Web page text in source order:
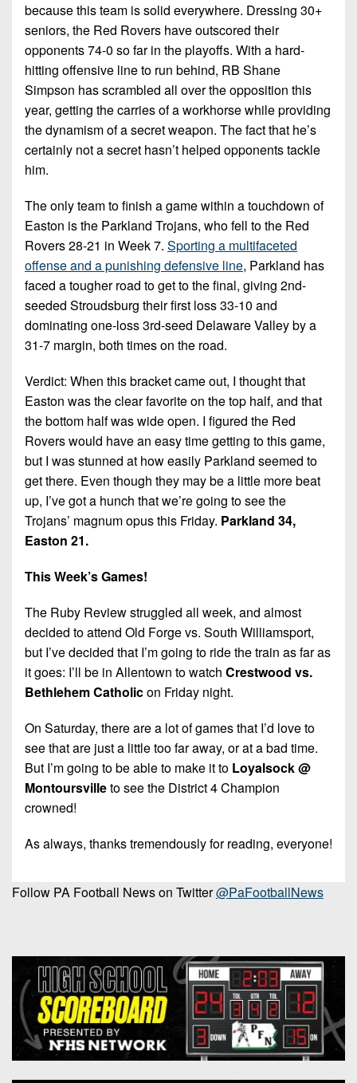
because this team is solid everywhere. Dressing 30+
seniors, the Red Rovers have outscored their
opponents 74-0 so far in the playoffs. With a hard-
hitting offensive line to run behind, RB Shane
Simpson has scrambled all over the opposition this
year, getting the carries of a workhorse while providing
the dynamism of a secret weapon. The fact that he’s
certainly not a secret hasn’t helped opponents tackle
him.
The only team to finish a game within a touchdown of
Easton is the Parkland Trojans, who fell to the Red
Rovers 28-21 in Week 7. Sporting a multifaceted
offense and a punishing defensive line, Parkland has
faced a tougher road to get to the final, giving 2nd-
seeded Stroudsburg their first loss 33-10 and
dominating one-loss 3rd-seed Delaware Valley by a
31-7 margin, both times on the road.
Verdict: When this bracket came out, I thought that
Easton was the clear favorite on the top half, and that
the bottom half was wide open. I figured the Red
Rovers would have an easy time getting to this game,
but I was stunned at how easily Parkland seemed to
get there. Even though they may be a little more beat
up, I’ve got a hunch that we’re going to see the
Trojans’ magnum opus this Friday. Parkland 34,
Easton 21.
This Week’s Games!
The Ruby Review struggled all week, and almost
decided to attend Old Forge vs. South Williamsport,
but I’ve decided that I’m going to ride the train as far as
it goes: I’ll be in Allentown to watch Crestwood vs.
Bethlehem Catholicon Friday night.
On Saturday, there are a lot of games that I’d love to
see that are just a little too far away, or at a bad time.
But I’m going to be able to make it to Loyalsock @
Montoursvilleto see the District 4 Champion
crowned!
As always, thanks tremendously for reading, everyone!
Follow PA Football News on Twitter@PaFootballNews